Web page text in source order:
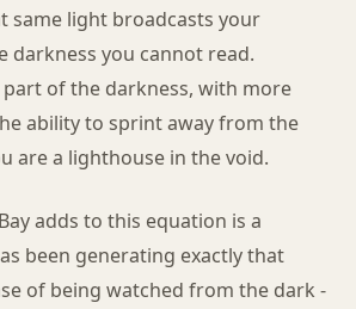
same light broadcasts your
darkness you cannot read.
of the darkness, with more
ability to sprint away from the
are a lighthouse in the void.
adds to this equation is a
been generating exactly that
of being watched from the dark -